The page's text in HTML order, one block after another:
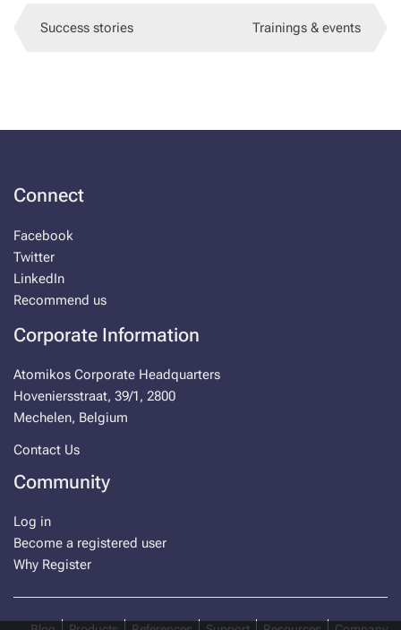
Success stories Trainings & events
Connect
Facebook
Twitter
LinkedIn
Recommend us
Corporate Information
Atomikos Corporate Headquarters
Hoveniersstraat, 39/1, 2800
Mechelen, Belgium
Contact Us
Community
Log in
Become a registered user
Why Register